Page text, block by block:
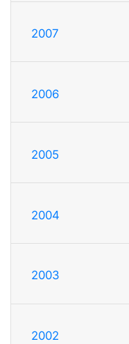
2007
2006
2005
2004
2003
2002